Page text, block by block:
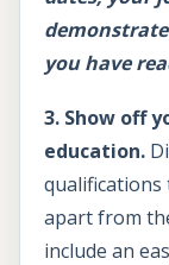
you have
3. Show off
education.
qualifications
apart from
include an